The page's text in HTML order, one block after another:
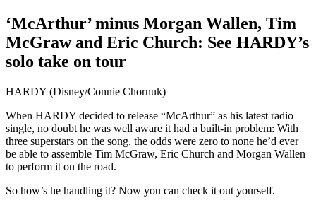
‘McArthur’ minus Morgan Wallen, Tim
McGraw and Eric Church: See HARDY’s
solo take on tour
HARDY (Disney/Connie Chornuk)
When HARDY decided to release “McArthur” as his latest radio
single, no doubt he was well aware it had a built-in problem: With
three superstars on the song, the odds were zero to none he’d ever
be able to assemble Tim McGraw, Eric Church and Morgan Wallen
to perform it on the road.
So how’s he handling it? Now you can check it out yourself.